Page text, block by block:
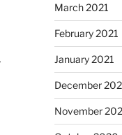
March 2021
February 2021
January 2021
December
November